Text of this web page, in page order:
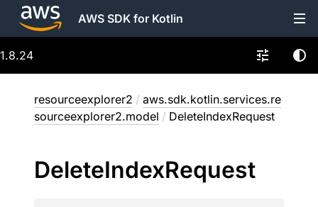
AWS SDK for Kotlin
1.8.24
resourceexplorer2 / aws.sdk.kotlin.services.re
sourceexplorer2.model / DeleteIndexRequest
DeleteIndexRequest